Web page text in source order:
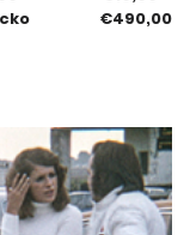
€490,00